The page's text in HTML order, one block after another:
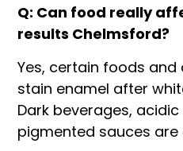
Q: Can food really
results Chelmsford?
Yes, certain foods
stain enamel after
Dark beverages,
pigmented sauces